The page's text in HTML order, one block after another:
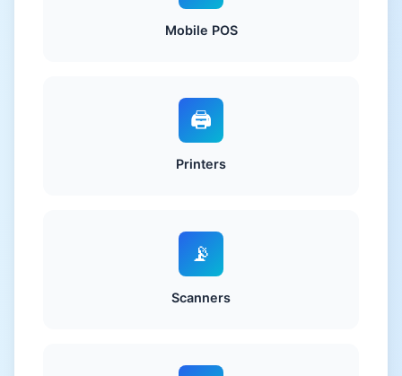
Mobile POS
🖨️
Printers
📡
Scanners